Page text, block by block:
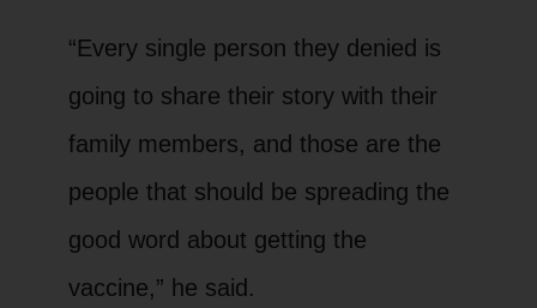
“Every single person they denied is
going to share their story with their
family members, and those are the
people that should be spreading the
good word about getting the
vaccine,” he said.